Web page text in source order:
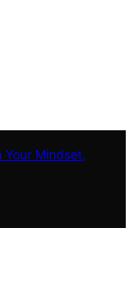
Your Mindset,